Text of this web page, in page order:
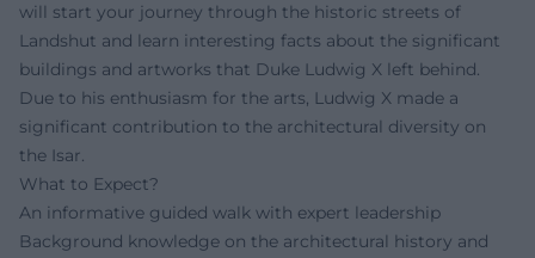
will start your journey through the historic streets of
Landshut and learn interesting facts about the significant
buildings and artworks that Duke Ludwig X left behind.
Due to his enthusiasm for the arts, Ludwig X made a
significant contribution to the architectural diversity on
the Isar.
What to Expect?
An informative guided walk with expert leadership
Background knowledge on the architectural history and